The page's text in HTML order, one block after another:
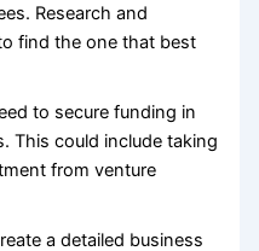
Research and
find the one that best
to secure funding in
This could include taking
from venture
a detailed business